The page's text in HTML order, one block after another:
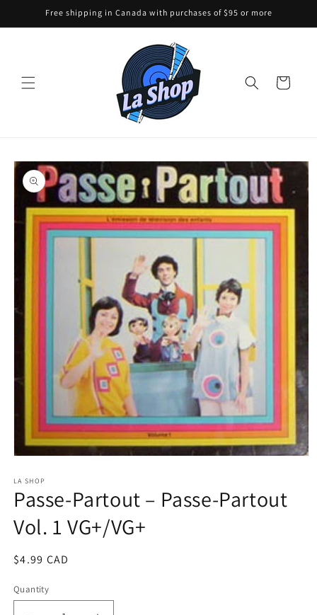
Skip toFree shipping in Canada with purchases of $95 or more
Cart
Skip to
product
information
1
in
modal
LA SHOP
Passe-Partout ‎– Passe-Partout
Vol. 1 VG+/VG+
Regular
$4.99 CAD
Quantity